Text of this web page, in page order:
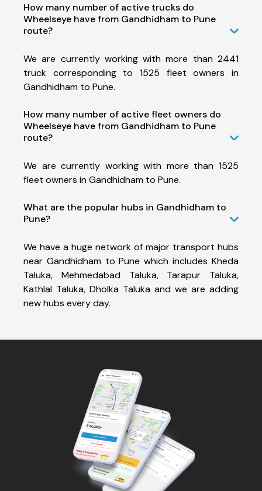
How many number of active trucks do
Wheelseye have from Gandhidham to Pune
route?
We are currently working with more than 2441
truck corresponding to 1525 fleet owners in
Gandhidham to Pune.
How many number of active fleet owners do
Wheelseye have from Gandhidham to Pune
route?
We are currently working with more than 1525
fleet owners in Gandhidham to Pune.
What are the popular hubs in Gandhidham to
Pune?
We have a huge network of major transport hubs
near Gandhidham to Pune which includes Kheda
Taluka, Mehmedabad Taluka, Tarapur Taluka,
Kathlal Taluka, Dholka Taluka and we are adding
new hubs every day.